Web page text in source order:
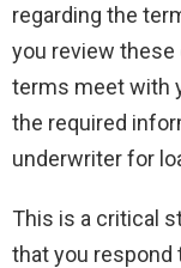
regarding the
you review
terms meet with
the required
underwriter for
This is a critical
that you